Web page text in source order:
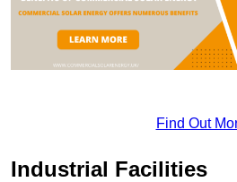
Find Out
Industrial Facilities